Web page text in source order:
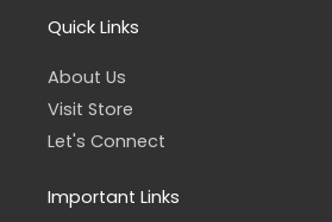
Quick Links
About Us
Visit Store
Let's Connect
Important Links